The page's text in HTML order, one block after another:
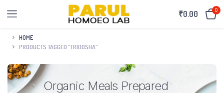
₹0.00 0
HOME
PRODUCTS TAGGED “TRIDOSHA”
Organic Meals Prepared